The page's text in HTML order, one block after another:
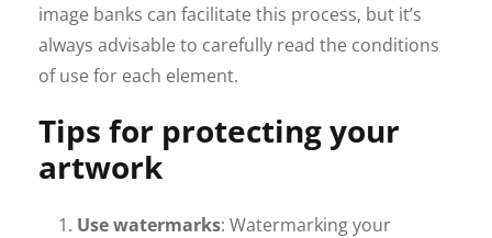
image banks can facilitate this process, but it’s
always advisable to carefully read the conditions
of use for each element.
Tips for protecting your
artwork
Use watermarks: Watermarking your